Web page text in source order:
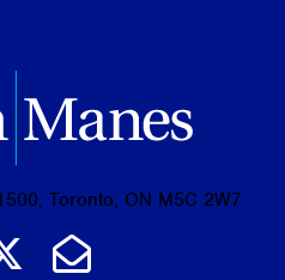
Toronto, ON M5C 2W7
us on LinkedIn
Follow us on
Email Us